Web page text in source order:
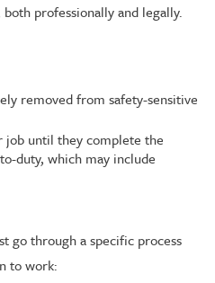
professionally and legally.
removed from safety-sensitive
until they complete the
duty, which may include
go through a specific process
to work: